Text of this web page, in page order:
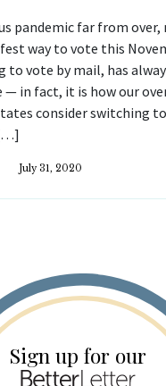
pandemic far from
way to vote this
to vote by mail, has
in fact, it is how our
consider switching
July 31, 2020
Sign up for our